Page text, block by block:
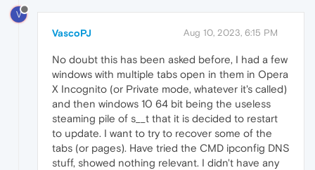
V
VascoPJ Aug 10, 2023, 6:15 PM
No doubt this has been asked before, I had a few
windows with multiple tabs open in them in Opera
X Incognito (or Private mode, whatever it's called)
and then windows 10 64 bit being the useless
steaming pile of s__t that it is decided to restart
to update. I want to try to recover some of the
tabs (or pages). Have tried the CMD ipconfig DNS
stuff, showed nothing relevant. I didn't have any